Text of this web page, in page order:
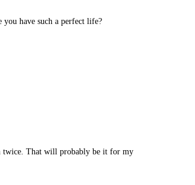
have such a perfect life?
twice. That will probably be it for my